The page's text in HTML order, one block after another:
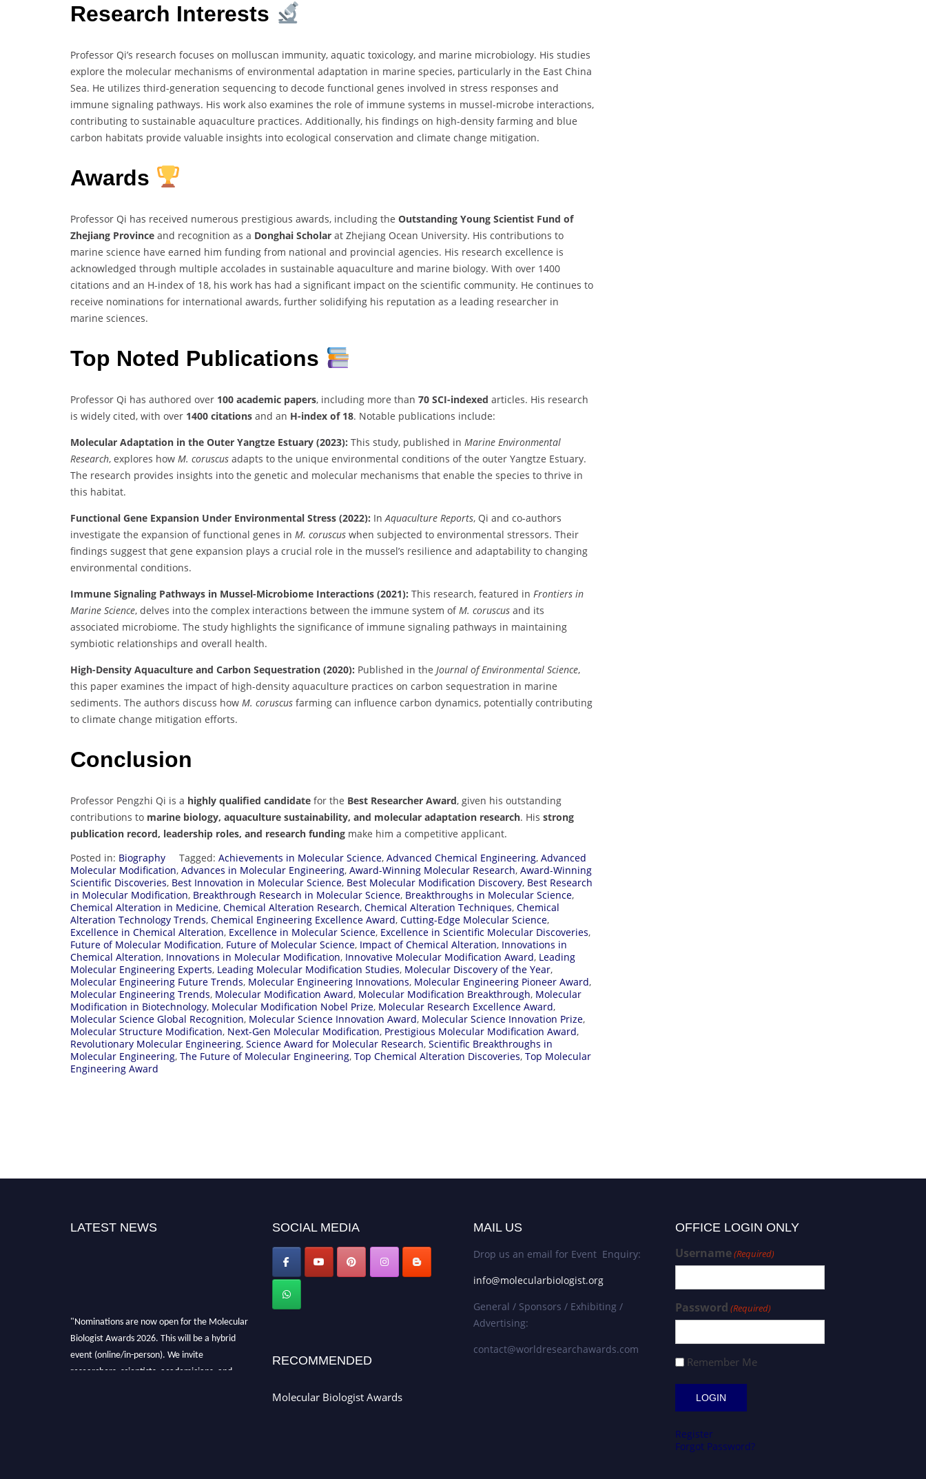
Research Interests
Professor Qi’s research focuses on molluscan immunity, aquatic toxicology, and marine microbiology. His studies
explore the molecular mechanisms of environmental adaptation in marine species, particularly in the East China
Sea. He utilizes third-generation sequencing to decode functional genes involved in stress responses and
immune signaling pathways. His work also examines the role of immune systems in mussel-microbe interactions,
contributing to sustainable aquaculture practices. Additionally, his findings on high-density farming and blue
carbon habitats provide valuable insights into ecological conservation and climate change mitigation.
Awards
Professor Qi has received numerous prestigious awards, including the Outstanding Young Scientist Fund of
Zhejiang Province and recognition as a Donghai Scholar at Zhejiang Ocean University. His contributions to
marine science have earned him funding from national and provincial agencies. His research excellence is
acknowledged through multiple accolades in sustainable aquaculture and marine biology. With over 1400
citations and an H-index of 18, his work has had a significant impact on the scientific community. He continues to
receive nominations for international awards, further solidifying his reputation as a leading researcher in
marine sciences.
Top Noted Publications
Professor Qi has authored over 100 academic papers, including more than 70 SCI-indexed articles. His research
is widely cited, with over 1400 citations and an H-index of 18. Notable publications include:
Molecular Adaptation in the Outer Yangtze Estuary (2023): This study, published in Marine Environmental
Research, explores how M. coruscus adapts to the unique environmental conditions of the outer Yangtze Estuary.
The research provides insights into the genetic and molecular mechanisms that enable the species to thrive in
this habitat.
Functional Gene Expansion Under Environmental Stress (2022): InAquaculture Reports, Qi and co-authors
investigate the expansion of functional genes in M. coruscus when subjected to environmental stressors. Their
findings suggest that gene expansion plays a crucial role in the mussel’s resilience and adaptability to changing
environmental conditions.
Immune Signaling Pathways in Mussel-Microbiome Interactions (2021): This research, featured in Frontiers in
Marine Science, delves into the complex interactions between the immune system ofM. coruscus and its
associated microbiome. The study highlights the significance of immune signaling pathways in maintaining
symbiotic relationships and overall health.
High-Density Aquaculture and Carbon Sequestration (2020): Published in the Journal of Environmental Science,
this paper examines the impact of high-density aquaculture practices on carbon sequestration in marine
sediments. The authors discuss how M. coruscus farming can influence carbon dynamics, potentially contributing
to climate change mitigation efforts.
Conclusion
Professor Pengzhi Qi is a highly qualified candidate for the Best Researcher Award, given his outstanding
contributions to marine biology, aquaculture sustainability, and molecular adaptation research. His strong
publication record, leadership roles, and research funding make him a competitive applicant.
Posted in: Biography Tagged: Achievements in Molecular Science, Advanced Chemical Engineering, Advanced
Molecular Modification, Advances in Molecular Engineering, Award-Winning Molecular Research, Award-Winning
Scientific Discoveries, Best Innovation in Molecular Science, Best Molecular Modification Discovery, Best Research
in Molecular Modification, Breakthrough Research in Molecular Science, Breakthroughs in Molecular Science,
Chemical Alteration in Medicine, Chemical Alteration Research, Chemical Alteration Techniques, Chemical
Alteration Technology Trends, Chemical Engineering Excellence Award, Cutting-Edge Molecular Science,
Excellence in Chemical Alteration, Excellence in Molecular Science, Excellence in Scientific Molecular Discoveries,
Future of Molecular Modification, Future of Molecular Science, Impact of Chemical Alteration, Innovations in
Chemical Alteration, Innovations in Molecular Modification, Innovative Molecular Modification Award, Leading
Molecular Engineering Experts, Leading Molecular Modification Studies, Molecular Discovery of the Year,
Molecular Engineering Future Trends, Molecular Engineering Innovations, Molecular Engineering Pioneer Award,
Molecular Engineering Trends, Molecular Modification Award, Molecular Modification Breakthrough, Molecular
Modification in Biotechnology, Molecular Modification Nobel Prize, Molecular Research Excellence Award,
Molecular Science Global Recognition, Molecular Science Innovation Award, Molecular Science Innovation Prize,
Molecular Structure Modification, Next-Gen Molecular Modification, Prestigious Molecular Modification Award,
Revolutionary Molecular Engineering, Science Award for Molecular Research, Scientific Breakthroughs in
Molecular Engineering, The Future of Molecular Engineering, Top Chemical Alteration Discoveries, Top Molecular
Engineering Award
LATEST NEWS SOCIAL MEDIA
RECOMMENDED
Molecular Biologist Awards
MAIL US
Drop us an email for Event Enquiry:
info@molecularbiologist.org
General / Sponsors / Exhibiting /
Advertising:
contact@worldresearchawards.com
OFFICE LOGIN ONLY
Username(Required)
Password (Required)
Remember Me
Register
Forgot Password?